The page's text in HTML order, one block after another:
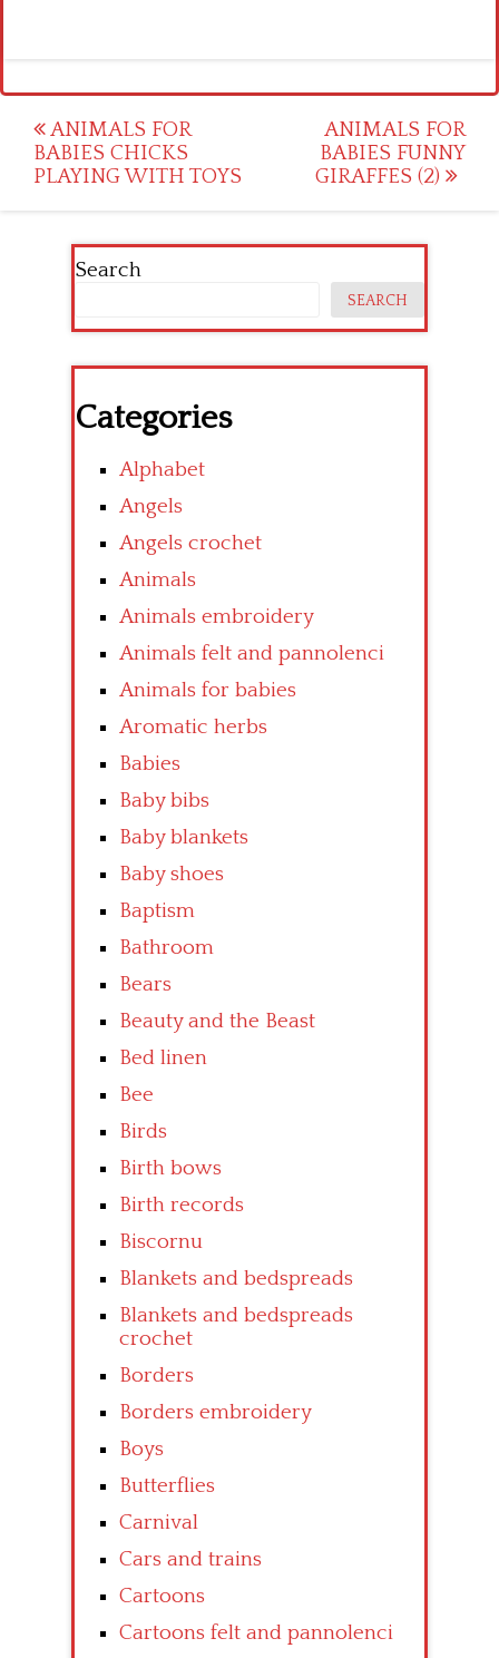
Post
navigation
ANIMALS FOR
BABIES CHICKS
PLAYING WITH TOYS
ANIMALS FOR
BABIES FUNNY
GIRAFFES (2)
Search
SEARCH
Categories
Alphabet
Angels
Angels crochet
Animals
Animals embroidery
Animals felt and pannolenci
Animals for babies
Aromatic herbs
Babies
Baby bibs
Baby blankets
Baby shoes
Baptism
Bathroom
Bears
Beauty and the Beast
Bed linen
Bee
Birds
Birth bows
Birth records
Biscornu
Blankets and bedspreads
Blankets and bedspreads
crochet
Borders
Borders embroidery
Boys
Butterflies
Carnival
Cars and trains
Cartoons
Cartoons felt and pannolenci